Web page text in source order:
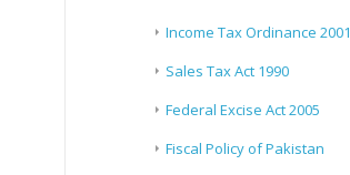
Income Tax Ordinance 2001
Sales Tax Act 1990
Federal Excise Act 2005
Fiscal Policy of Pakistan